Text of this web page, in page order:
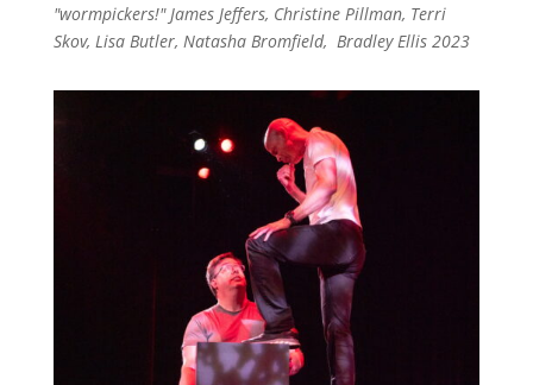
"wormpickers!" James Jeffers, Christine Pillman, Terri
Skov, Lisa Butler, Natasha Bromfield, Bradley Ellis 2023